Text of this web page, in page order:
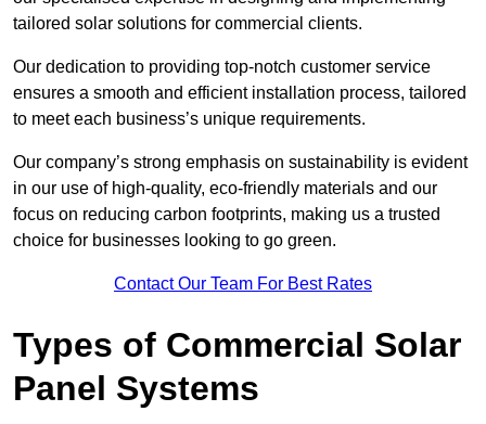
tailored solar solutions for commercial clients.
Our dedication to providing top-notch customer service
ensures a smooth and efficient installation process, tailored
to meet each business’s unique requirements.
Our company’s strong emphasis on sustainability is evident
in our use of high-quality, eco-friendly materials and our
focus on reducing carbon footprints, making us a trusted
choice for businesses looking to go green.
Contact Our Team For Best Rates
Types of Commercial Solar
Panel Systems